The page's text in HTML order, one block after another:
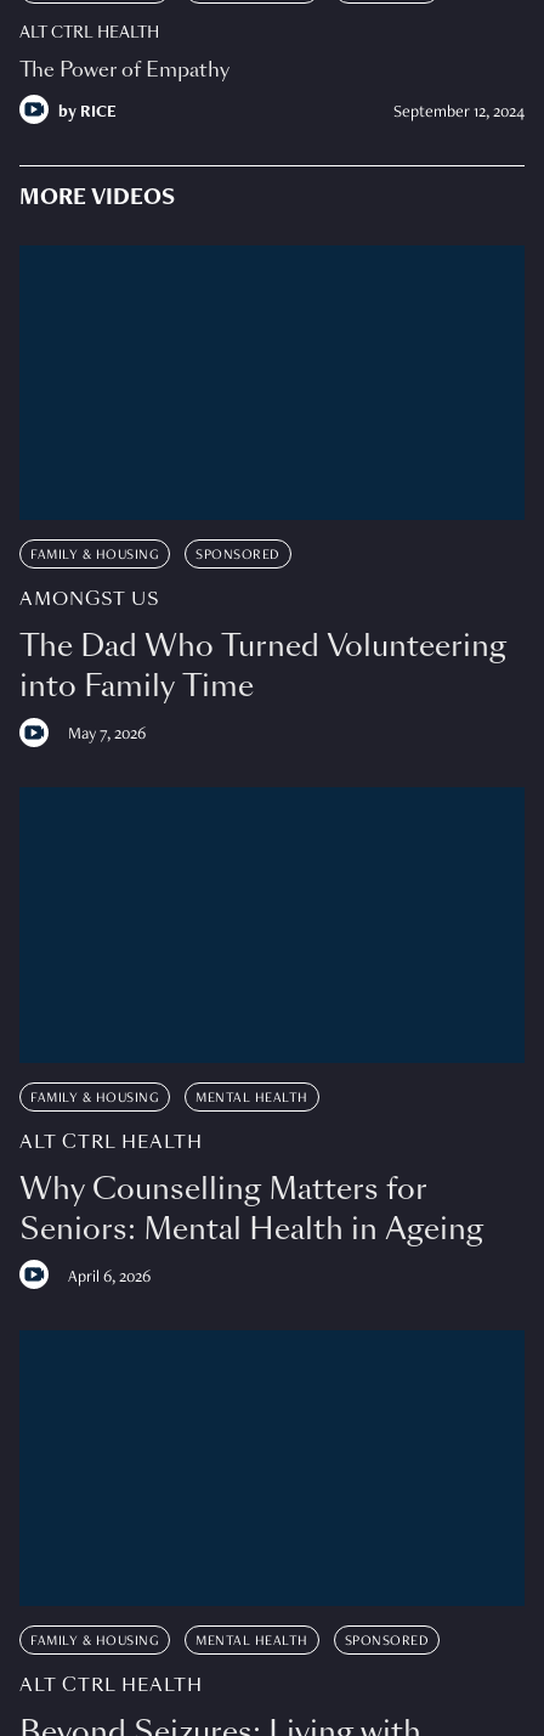
ALT CTRL HEALTH
The Power of Empathy
by RICE September 12, 2024
MORE VIDEOS
FAMILY & HOUSING SPONSORED
AMONGST US
The Dad Who Turned Volunteering
into Family Time
May 7, 2026
FAMILY & HOUSING MENTAL HEALTH
ALT CTRL HEALTH
Why Counselling Matters for
Seniors: Mental Health in Ageing
April 6, 2026
FAMILY & HOUSING MENTAL HEALTH SPONSORED
ALT CTRL HEALTH